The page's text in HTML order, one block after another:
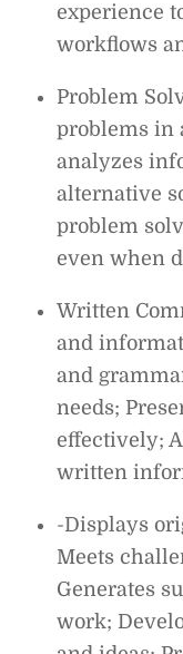
experience
workflows
Problem
problems in
analyzes
alternative
problem
even when
Written
and
and
needs;
effectively;
written
-Displays
Meets
Generates
work;